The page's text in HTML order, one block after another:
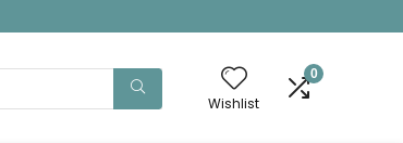
Wishlist
0